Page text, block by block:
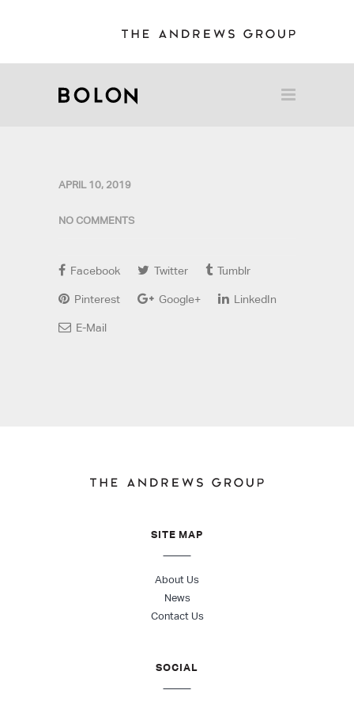
APRIL 10, 2019
NO COMMENTS
Facebook Twitter Tumblr
Pinterest Google+ LinkedIn
E-Mail
SITE MAP
About Us
News
Contact Us
SOCIAL